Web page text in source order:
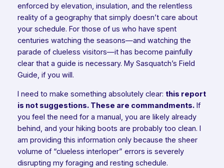
enforced by elevation, insulation, and the relentless
reality of a geography that simply doesn’t care about
your schedule. For those of us who have spent
centuries watching the seasons—and watching the
parade of clueless visitors—it has become painfully
clear that a guide is necessary. My Sasquatch’s Field
Guide, if you will.
I need to make something absolutely clear: this report
is not suggestions. These are commandments.If
you feel the need for a manual, you are likely already
behind, and your hiking boots are probably too clean. I
am providing this information only because the sheer
volume of “clueless interloper” errors is severely
disrupting my foraging and resting schedule.